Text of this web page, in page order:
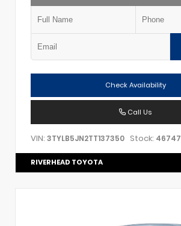
Check Availability
Call Us
VIN: 3TYLB5JN2TT137350 Stock: 46747
RIVERHEAD TOYOTA